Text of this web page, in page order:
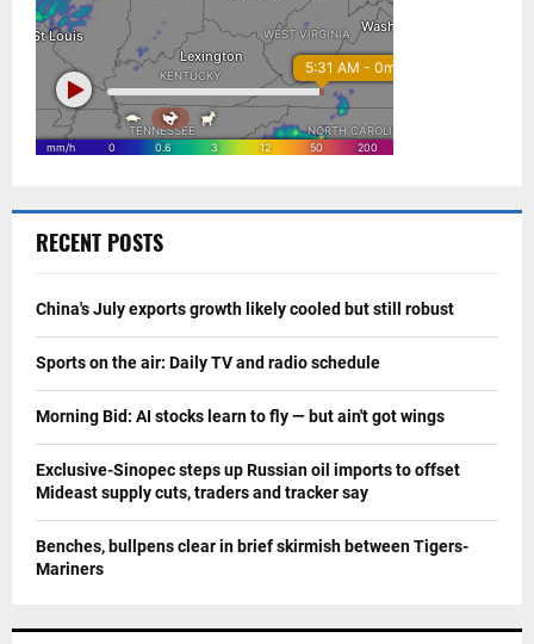
RECENT POSTS
China's July exports growth likely cooled but still robust
Sports on the air: Daily TV and radio schedule
Morning Bid: AI stocks learn to fly — but ain't got wings
Exclusive-Sinopec steps up Russian oil imports to offset
Mideast supply cuts, traders and tracker say
Benches, bullpens clear in brief skirmish between Tigers-
Mariners